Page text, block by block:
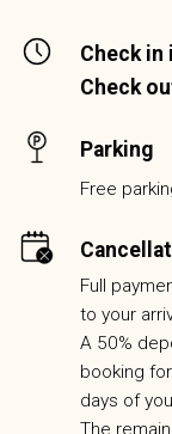
Check in
Check
Parking
Free
Full
to your
A 50%
booking
days of
The